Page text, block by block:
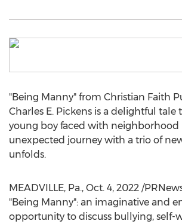
"Being Manny" from Christian Faith
Charles E. Pickens is a delightful tale
young boy faced with neighborhood
unexpected journey with a trio of
unfolds.
MEADVILLE, Pa., Oct. 4, 2022 /
"Being Manny": an imaginative and
opportunity to discuss bullying, self-